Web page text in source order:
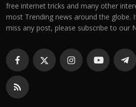
free internet tricks and many other
most Trending news around the globe.
miss any post, please subscribe to our